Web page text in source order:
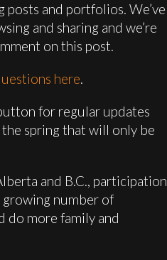
and portfolios. We’ve
and sharing and we’re
on this post.
here.
for regular updates
spring that will only be
and B.C., participation
growing number of
do more family and